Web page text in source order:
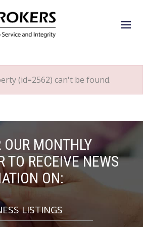
(id=2562) can't be found.
MONTHLY
TO RECEIVE NEWS
ON:
LISTINGS